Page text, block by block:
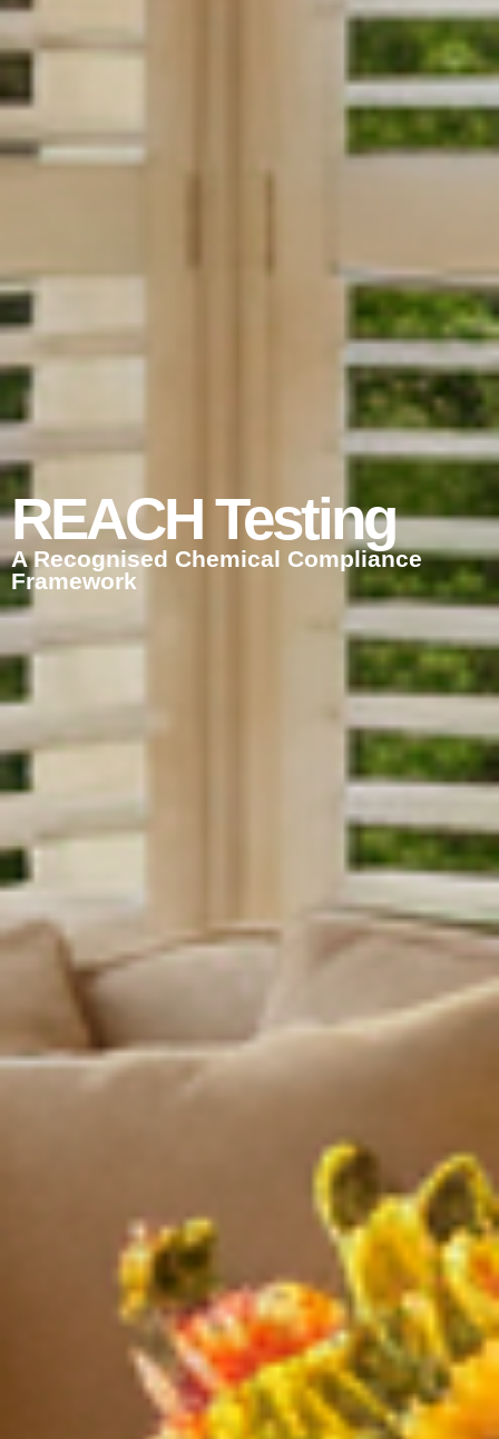
REACH Testing
A Recognised Chemical Compliance
Framework